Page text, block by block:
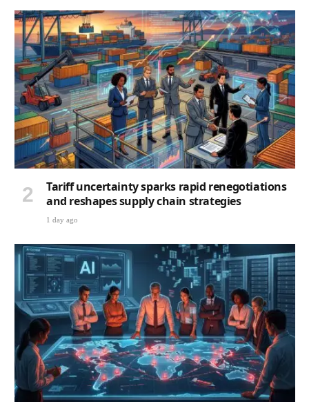
Tariff uncertainty sparks rapid renegotiations
and reshapes supply chain strategies
1 day ago